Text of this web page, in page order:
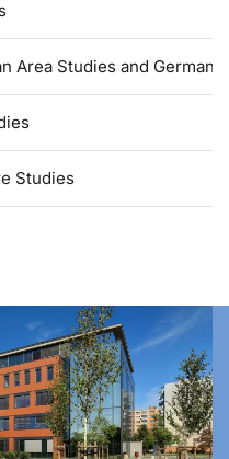
Area Studies and German
Studies